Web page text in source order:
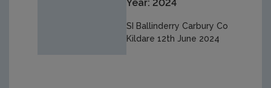
Year: 2024
SI Ballinderry Carbury Co
Kildare 12th June 2024